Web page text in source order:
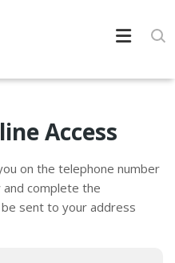
Access
on the telephone number
complete the
sent to your address